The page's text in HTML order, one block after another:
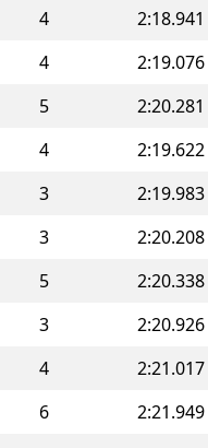
4
2:18.941
4
2:19.076
5
2:20.281
4
2:19.622
3
2:19.983
3
2:20.208
5
2:20.338
3
2:20.926
4
2:21.017
6
2:21.949